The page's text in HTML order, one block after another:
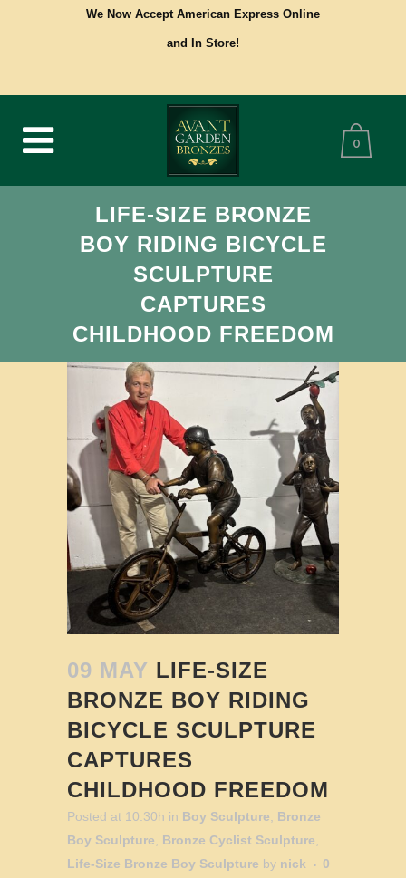
We Now Accept American Express Online
and In Store!
0
LIFE-SIZE BRONZE
BOY RIDING BICYCLE
SCULPTURE
CAPTURES
CHILDHOOD FREEDOM
09 MAY LIFE-SIZE
BRONZE BOY RIDING
BICYCLE SCULPTURE
CAPTURES
CHILDHOOD FREEDOM
Posted at 10:30h in Boy Sculpture
Bronze
Boy Sculpture
Bronze Cyclist Sculpture
Life-Size Bronze Boy Sculpture by nick
0